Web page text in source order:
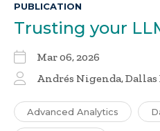
PUBLICATION
Trusting your
Mar 06, 2026
Andrés Nigenda,
Advanced Analytics